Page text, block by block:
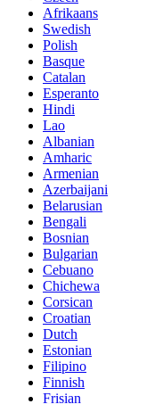
Afrikaans
Swedish
Polish
Basque
Catalan
Esperanto
Hindi
Lao
Albanian
Amharic
Armenian
Azerbaijani
Belarusian
Bengali
Bosnian
Bulgarian
Cebuano
Chichewa
Corsican
Croatian
Dutch
Estonian
Filipino
Finnish
Frisian